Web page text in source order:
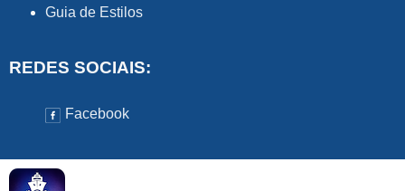
Guia de Estilos
REDES SOCIAIS:
Facebook